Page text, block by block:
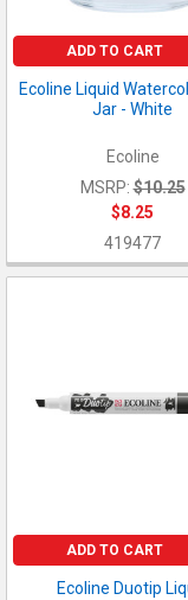
ADD TO CART
Ecoline Liquid
Jar - White
Ecoline
MSRP: $10.25
$8.25
419477
ADD TO CART
Ecoline Duotip